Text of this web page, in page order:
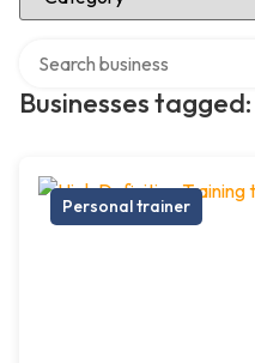
Businesses
Personal trainer